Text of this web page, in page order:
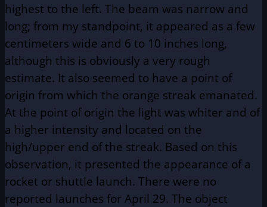
highest to the left. The beam was narrow and
long; from my standpoint, it appeared as a few
centimeters wide and 6 to 10 inches long,
although this is obviously a very rough
estimate. It also seemed to have a point of
origin from which the orange streak emanated.
At the point of origin the light was whiter and of
a higher intensity and located on the
high/upper end of the streak. Based on this
observation, it presented the appearance of a
rocket or shuttle launch. There were no
reported launches for April 29. The object